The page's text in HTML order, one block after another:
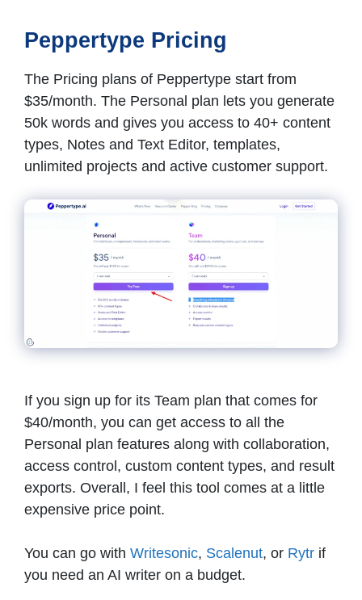
Peppertype Pricing
The Pricing plans of Peppertype start from
$35/month. The Personal plan lets you generate
50k words and gives you access to 40+ content
types, Notes and Text Editor, templates,
unlimited projects and active customer support.
If you sign up for its Team plan that comes for
$40/month, you can get access to all the
Personal plan features along with collaboration,
access control, custom content types, and result
exports. Overall, I feel this tool comes at a little
expensive price point.
You can go with Writesonic, Scalenut, or Rytr if
you need an AI writer on a budget.